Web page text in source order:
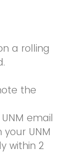
a rolling
the
email
UNM
within 2